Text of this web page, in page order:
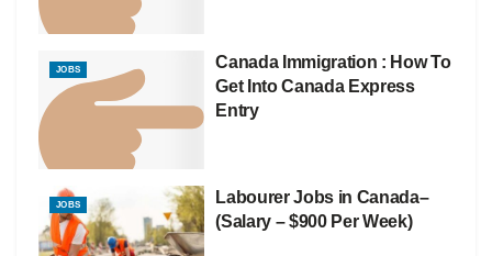
JOBS
Canada Immigration : How To
Get Into Canada Express
Entry
JOBS
Labourer Jobs in Canada–
(Salary – $900 Per Week)